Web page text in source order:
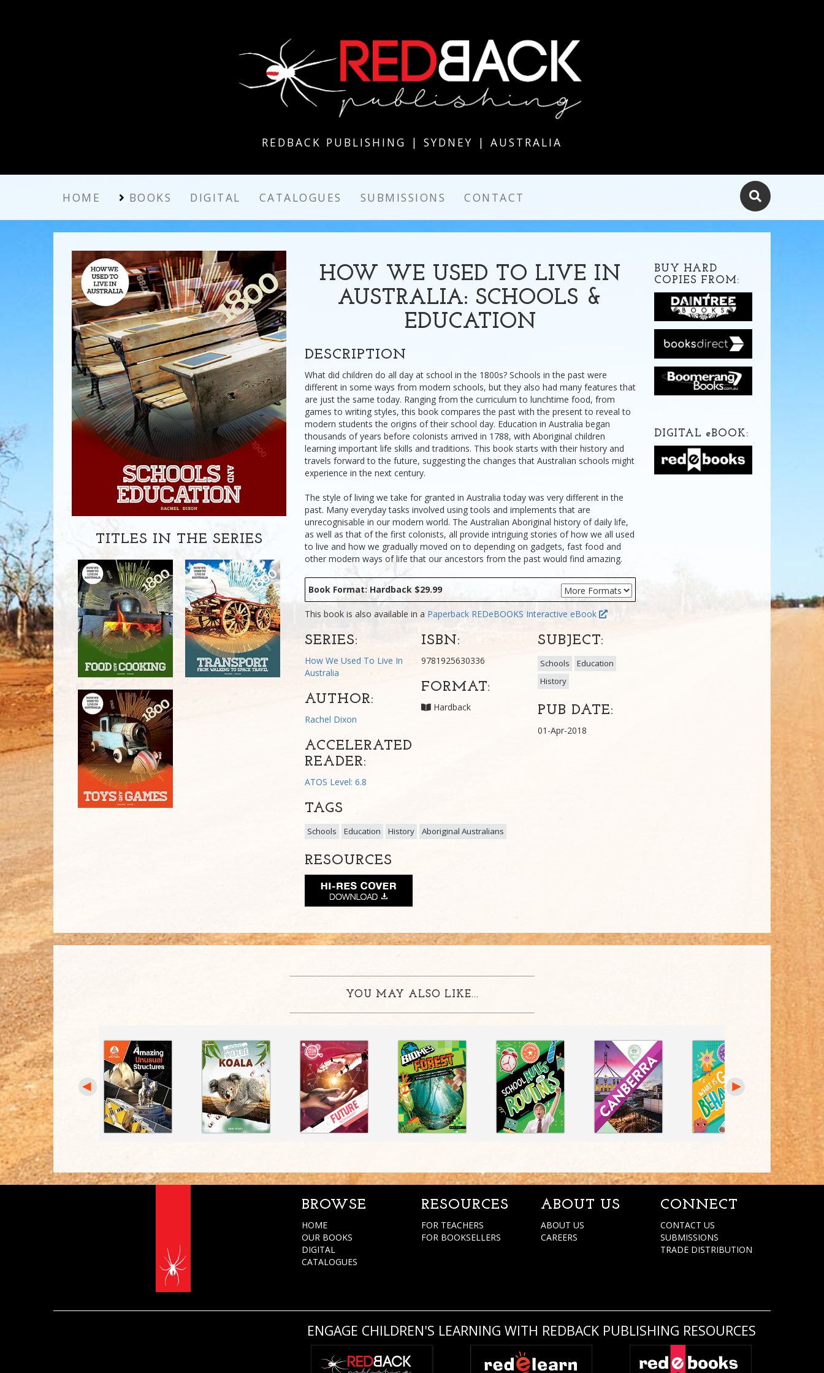
REDBACK PUBLISHING | SYDNEY | AUSTRALIA
HOME BOOKS DIGITAL CATALOGUES SUBMISSIONS CONTACT
TITLES IN THE SERIES
HOW WE USED TO LIVE IN
AUSTRALIA: SCHOOLS &
EDUCATION
DESCRIPTION
What did children do all day at school in the 1800s? Schools in the past were
different in some ways from modern schools, but they also had many features that
are just the same today. Ranging from the curriculum to lunchtime food, from
games to writing styles, this book compares the past with the present to reveal to
modern students the origins of their school day. Education in Australia began
thousands of years before colonists arrived in 1788, with Aboriginal children
learning important life skills and traditions. This book starts with their history and
travels forward to the future, suggesting the changes that Australian schools might
experience in the next century.
The style of living we take for granted in Australia today was very different in the
past. Many everyday tasks involved using tools and implements that are
unrecognisable in our modern world. The Australian Aboriginal history of daily life,
as well as that of the first colonists, all provide intriguing stories of how we all used
to live and how we gradually moved on to depending on gadgets, fast food and
other modern ways of life that our ancestors from the past would find amazing.
Book Format: Hardback $29.99
This book is also available in a Paperback REDeBOOKS Interactive eBook
SERIES:
How We Used To Live In
Australia
AUTHOR:
Rachel Dixon
ACCELERATED
READER:
ATOS Level: 6.8
ISBN:
9781925630336
FORMAT:
Hardback
SUBJECT:
Schools
Education
History
PUB DATE:
01-Apr-2018
TAGS
Schools Education History Aboriginal Australians
RESOURCES
BUY HARD
COPIES FROM:
DIGITAL eBOOK:
YOU MAY ALSO LIKE...
BROWSE
HOME
OUR BOOKS
DIGITAL
CATALOGUES
RESOURCES
FOR TEACHERS
FOR BOOKSELLERS
ABOUT US
ABOUT US
CAREERS
CONNECT
CONTACT US
SUBMISSIONS
TRADE DISTRIBUTION
ENGAGE CHILDREN'S LEARNING WITH REDBACK PUBLISHING RESOURCES